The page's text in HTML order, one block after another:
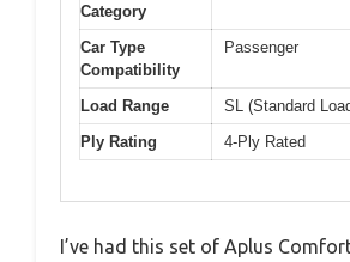
Category
Car Type
Compatibility
Passenger
Load Range
SL (Standard
Ply Rating
4-Ply Rated
I’ve had this set of Aplus